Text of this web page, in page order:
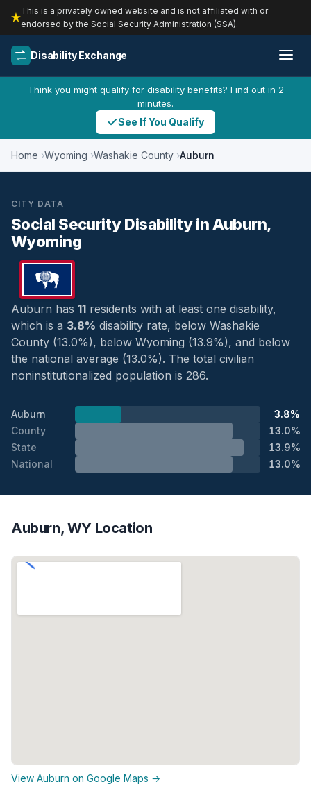
This is a privately owned website and is not affiliated with or
endorsed by the Social Security Administration (SSA).
Disability Exchange
Think you might qualify for disability benefits? Find out in 2
minutes.
See If You Qualify
Home Wyoming Washakie County Auburn
CITY DATA
Social Security Disability in Auburn,
Wyoming
Auburn has 11 residents with at least one disability,
which is a 3.8% disability rate, below Washakie
County (13.0%), below Wyoming (13.9%), and below
the national average (13.0%). The total civilian
noninstitutionalized population is 286.
Auburn
3.8%
County
13.0%
State
13.9%
National
13.0%
Auburn, WY Location
View Auburn on Google Maps →